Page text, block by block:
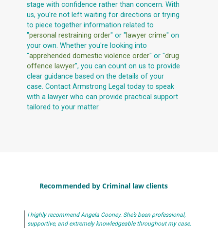
stage with confidence rather than concern. With
us, you're not left waiting for directions or trying
to piece together information related to
"personal restraining order" or " lawyer crime" on
your own. Whether you're looking into
"apprehended domestic violence order" or "drug
offence lawyer", you can count on us to provide
clear guidance based on the details of your
case. Contact Armstrong Legal today to speak
with a lawyer who can provide practical support
tailored to your matter.
Recommended by Criminal law clients
I highly recommend Angela Cooney. She’s been professional,
supportive, and extremely knowledgeable throughout my case.